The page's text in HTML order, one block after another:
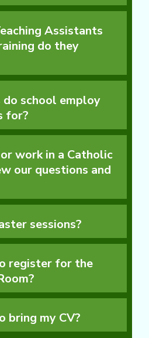
Assistants
do they
school employ
for?
work in a Catholic
our questions and
sessions?
register for the
bring my CV?